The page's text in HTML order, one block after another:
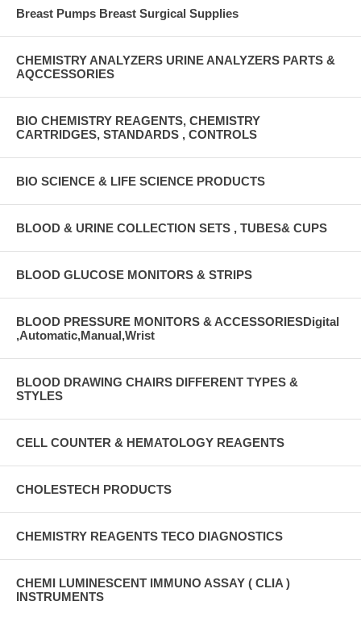
Breast Pumps Breast Surgical Supplies
CHEMISTRY ANALYZERS URINE ANALYZERS PARTS &
AQCCESSORIES
BIO CHEMISTRY REAGENTS, CHEMISTRY
CARTRIDGES, STANDARDS , CONTROLS
BIO SCIENCE & LIFE SCIENCE PRODUCTS
BLOOD & URINE COLLECTION SETS , TUBES& CUPS
BLOOD GLUCOSE MONITORS & STRIPS
BLOOD PRESSURE MONITORS & ACCESSORIESDigital
,Automatic,Manual,Wrist
BLOOD DRAWING CHAIRS DIFFERENT TYPES &
STYLES
CELL COUNTER & HEMATOLOGY REAGENTS
CHOLESTECH PRODUCTS
CHEMISTRY REAGENTS TECO DIAGNOSTICS
CHEMI LUMINESCENT IMMUNO ASSAY ( CLIA )
INSTRUMENTS